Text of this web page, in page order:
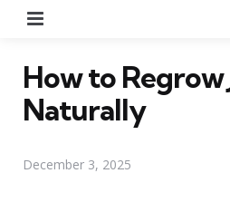
How to Regrow
Naturally
December 3, 2025